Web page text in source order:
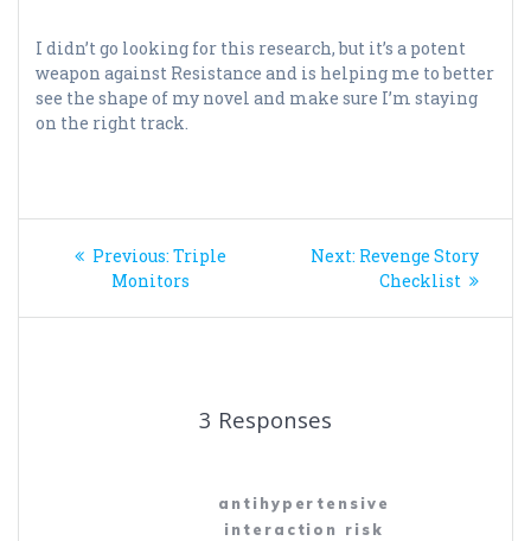
I didn’t go looking for this research, but it’s a potent
weapon against Resistance and is helping me to better
see the shape of my novel and make sure I’m staying
on the right track.
Post
navigation
Previous: Previous
post:
Triple
Monitors
Next: Next
post:
Revenge Story
Checklist
3 Responses
antihypertensive
interaction risk